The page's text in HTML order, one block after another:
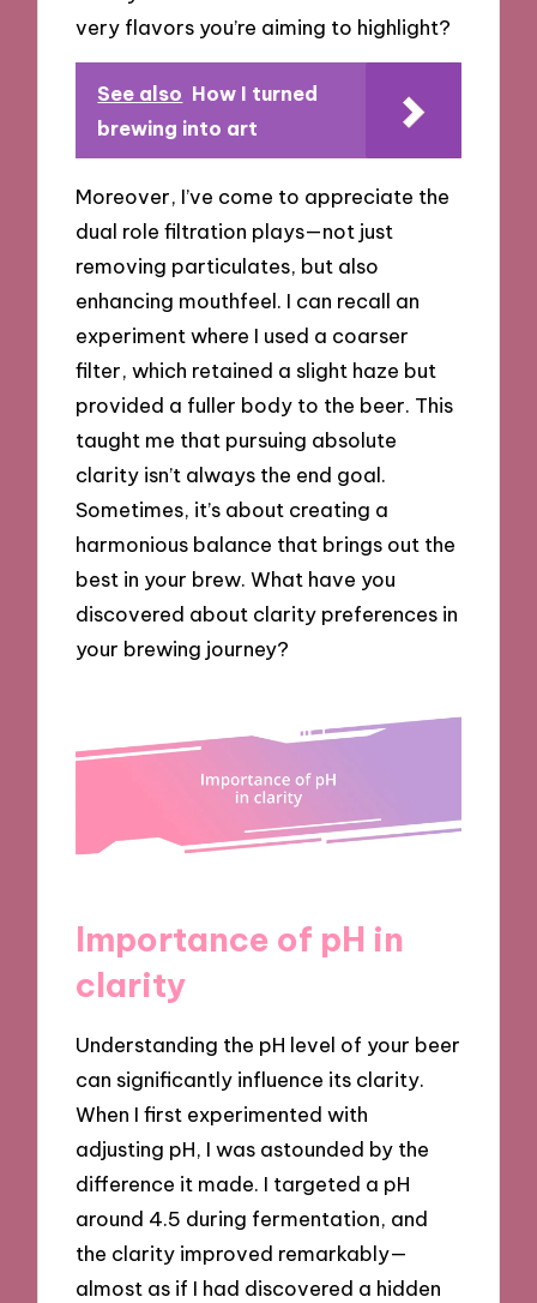
very flavors you’re aiming to highlight?
See also How I turned
brewing into art
Moreover, I’ve come to appreciate the
dual role filtration plays—not just
removing particulates, but also
enhancing mouthfeel. I can recall an
experiment where I used a coarser
filter, which retained a slight haze but
provided a fuller body to the beer. This
taught me that pursuing absolute
clarity isn’t always the end goal.
Sometimes, it’s about creating a
harmonious balance that brings out the
best in your brew. What have you
discovered about clarity preferences in
your brewing journey?
Importance of pH in
clarity
Understanding the pH level of your beer
can significantly influence its clarity.
When I first experimented with
adjusting pH, I was astounded by the
difference it made. I targeted a pH
around 4.5 during fermentation, and
the clarity improved remarkably—
almost as if I had discovered a hidden